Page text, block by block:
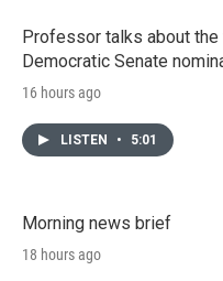
Professor talks about
Democratic Senate
16 hours ago
LISTEN • 5:01
Morning news brief
18 hours ago